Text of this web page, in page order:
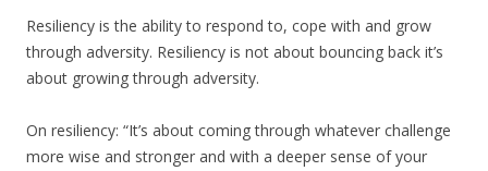
Resiliency is the ability to respond to, cope with and grow
through adversity. Resiliency is not about bouncing back it’s
about growing through adversity.
On resiliency: “It’s about coming through whatever challenge
more wise and stronger and with a deeper sense of your